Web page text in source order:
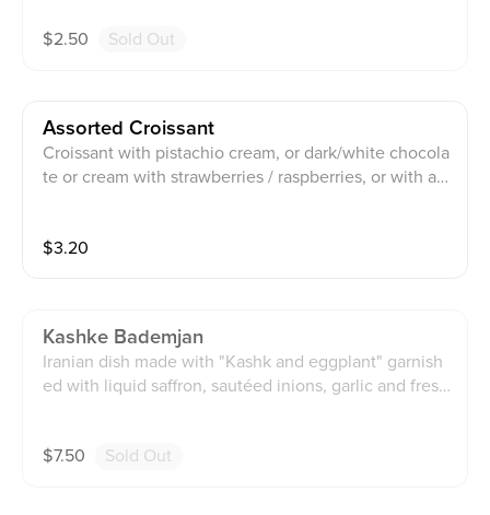
$2.50 Sold Out
Assorted Croissant
Croissant with pistachio cream, or dark/white chocola
te or cream with strawberries / raspberries, or with a
$3.20
Kashke Bademjan
Iranian dish made with "Kashk and eggplant" garnish
ed with liquid saffron, sautéed inions, garlic and fresh
$7.50 Sold Out